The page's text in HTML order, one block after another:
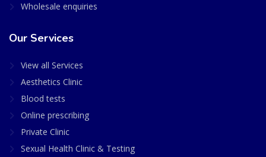
Wholesale enquiries
Our Services
View all Services
Aesthetics Clinic
Blood tests
Online prescribing
Private Clinic
Sexual Health Clinic & Testing